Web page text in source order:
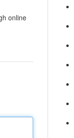
online